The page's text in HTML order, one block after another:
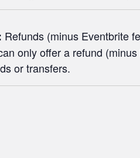
Refunds (minus Eventbrite
only offer a refund
or transfers.